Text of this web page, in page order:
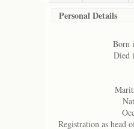
Personal Details
Born
Died
Registration as head